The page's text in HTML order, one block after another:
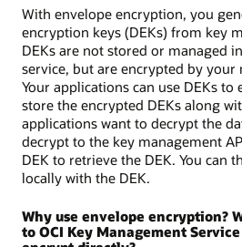
With envelope encryption, you
encryption keys (DEKs) from key
DEKs are not stored or managed
service, but are encrypted by your
Your applications can use DEKs
store the encrypted DEKs along
applications want to decrypt the
decrypt to the key management
DEK to retrieve the DEK. You can
locally with the DEK.
Why use envelope encryption?
to OCI Key Management